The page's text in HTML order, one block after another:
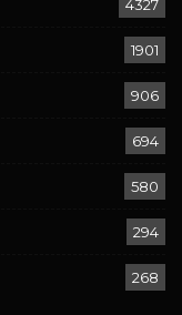
4327
1901
906
694
580
294
268